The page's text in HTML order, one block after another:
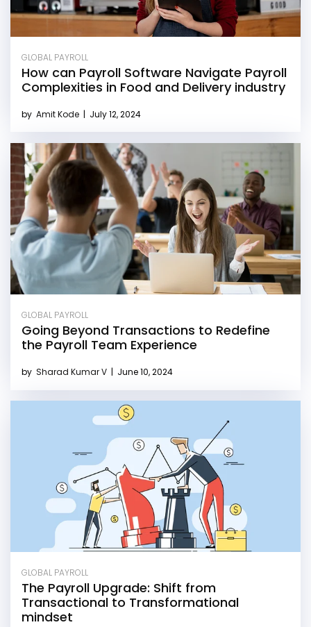
GLOBAL PAYROLL
How can Payroll Software Navigate Payroll
Complexities in Food and Delivery industry
by Amit Kode | July 12, 2024
GLOBAL PAYROLL
Going Beyond Transactions to Redefine
the Payroll Team Experience
by Sharad Kumar V | June 10, 2024
GLOBAL PAYROLL
The Payroll Upgrade: Shift from
Transactional to Transformational
mindset